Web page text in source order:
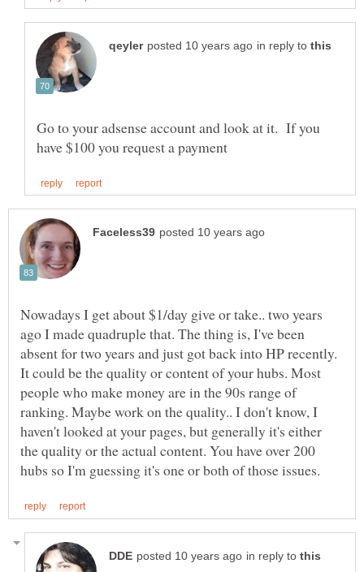
in reply to
Go to your adsense account and look at it. If you
Nowadays I get about $1/day give or take.. two years
ago I made quadruple that. The thing is, I've been
absent for two years and just got back into HP recently.
It could be the quality or content of your hubs. Most
people who make money are in the 90s range of
ranking. Maybe work on the quality.. I don't know, I
haven't looked at your pages, but generally it's either
the quality or the actual content. You have over 200
in reply to